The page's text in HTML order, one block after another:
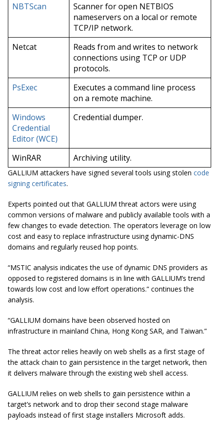
NBTScan
Scanner for open NETBIOS
nameservers on a local or remote
TCP/IP network.
Netcat
Reads from and writes to network
connections using TCP or UDP
protocols.
PsExec
Executes a command line process
on a remote machine.
Windows
Credential
Editor (WCE)
Credential dumper.
WinRAR Archiving utility.
GALLIUM attackers have signed several tools using stolen code
signing certificates.
Experts pointed out that GALLIUM threat actors were using
common versions of malware and publicly available tools with a
few changes to evade detection. The operators leverage on low
cost and easy to replace infrastructure using dynamic-DNS
domains and regularly reused hop points.
“MSTIC analysis indicates the use of dynamic DNS providers as
opposed to registered domains is in line with GALLIUM’s trend
towards low cost and low effort operations.” continues the
analysis.
“GALLIUM domains have been observed hosted on
infrastructure in mainland China, Hong Kong SAR, and Taiwan.”
The threat actor relies heavily on web shells as a first stage of
the attack chain to gain persistence in the target network, then
it delivers malware through the existing web shell access.
GALLIUM relies on web shells to gain persistence within a
target’s network and to drop their second stage malware
payloads instead of first stage installers Microsoft adds.